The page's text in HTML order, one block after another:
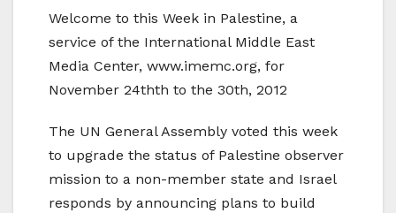
Welcome to this Week in Palestine, a
service of the International Middle East
Media Center, www.imemc.org, for
November 24thth to the 30th, 2012
The UN General Assembly voted this week
to upgrade the status of Palestine observer
mission to a non-member state and Israel
responds by announcing plans to build